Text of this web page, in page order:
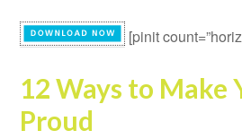
[pinit
12 Ways to Make
Proud